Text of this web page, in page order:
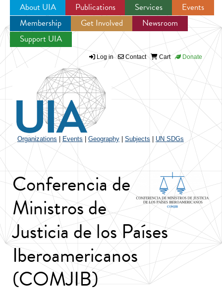
Jump to navigation
About UIA Publications Services
Events
Membership
Get Involved
Newsroom
Support UIA
Log in Contact Cart Donate
Organizations Events Geography Subjects UN SDGs
Conferencia de
Ministros de
Justicia de los Países
Iberoamericanos
(COMJIB)